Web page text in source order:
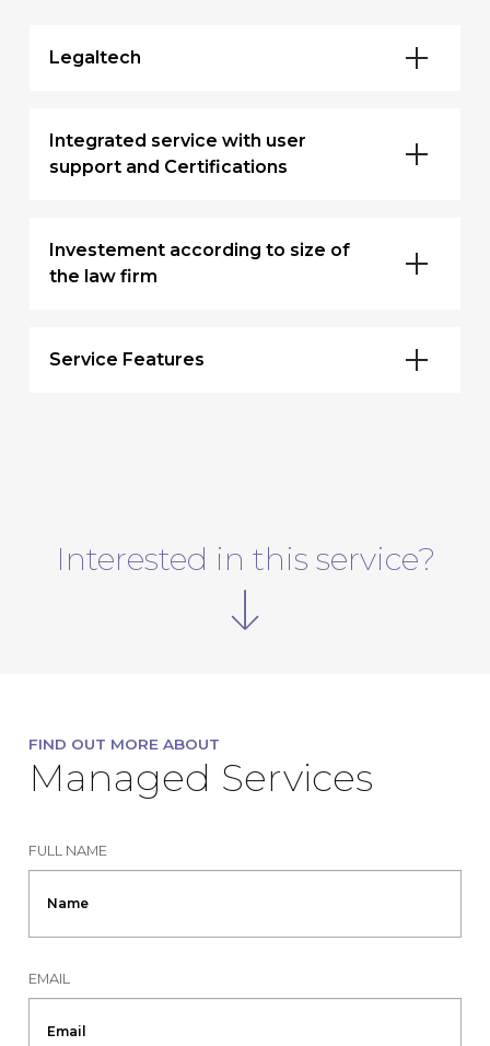
Legaltech
Integrated service with user
support and Certifications
Investement according to size of
the law firm
Service Features
Interested in this service?
FIND OUT MORE ABOUT
Managed Services
FULL NAME
EMAIL